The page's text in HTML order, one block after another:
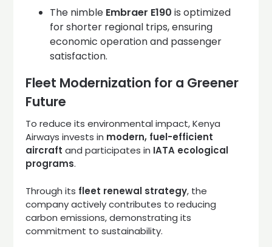
The nimble Embraer E190 is optimized
for shorter regional trips, ensuring
economic operation and passenger
satisfaction.
Fleet Modernization for a Greener
Future
To reduce its environmental impact, Kenya
Airways invests in modern, fuel-efficient
aircraft and participates in IATA ecological
programs.
Through its fleet renewal strategy, the
company actively contributes to reducing
carbon emissions, demonstrating its
commitment to sustainability.